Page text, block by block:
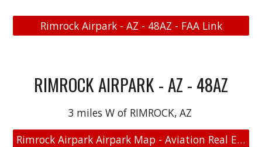
Rimrock Airpark - AZ - 48AZ - FAA Link
RIMROCK AIRPARK - AZ - 48AZ
3 miles W of RIMROCK, AZ
Rimrock Airpark Airpark Map - Aviation Real Estate - Aviation Home and Hangar Map